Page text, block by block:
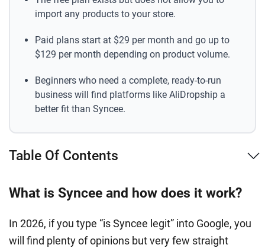
import any products to your store.
Paid plans start at $29 per month and go up to
$129 per month depending on product volume.
Beginners who need a complete, ready-to-run
business will find platforms like AliDropship a
better fit than Syncee.
Table Of Contents
What is Syncee and how does it work?
In 2026, if you type “is Syncee legit” into Google, you
will find plenty of opinions but very few straight